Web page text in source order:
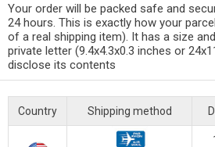
Your order will be packed safe and
24 hours. This is exactly how your
of a real shipping item). It has a size
private letter (9.4x4.3x0.3 inches or
disclose its contents
Country Shipping method